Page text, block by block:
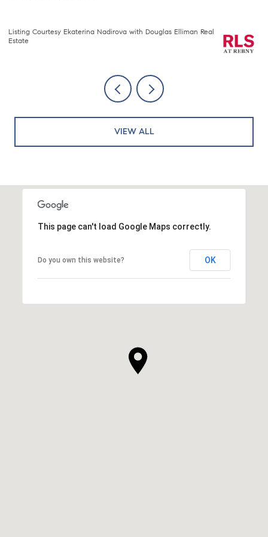
Listing Courtesy Nawang Sherpa Sherpa with Compass
VIEW ALL
This page can't load Google Maps correctly.
Do you own this website? OK